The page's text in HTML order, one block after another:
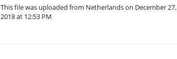
This file was uploaded from Netherlands on December 27,
2018 at 12:53 PM